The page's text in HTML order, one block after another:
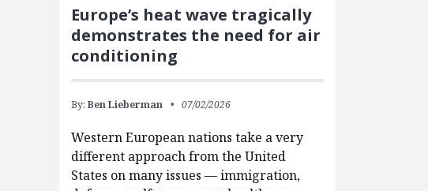
Europe’s heat wave tragically
demonstrates the need for air
conditioning
By: Ben Lieberman 07/02/2026
Western European nations take a very
different approach from the United
States on many issues — immigration,